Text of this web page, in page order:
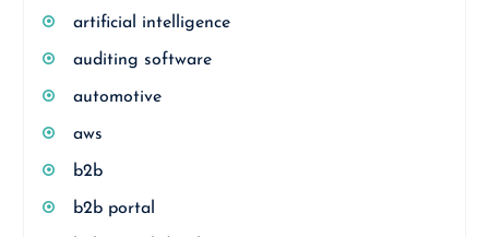
artificial intelligence
auditing software
automotive
aws
b2b
b2b portal